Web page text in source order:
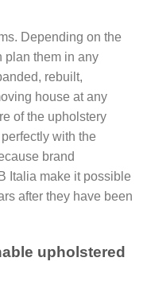
Depending on the
plan them in any
rebuilt,
house at any
of the upholstery
with the
brand
Italia make it possible
after they have been
upholstered